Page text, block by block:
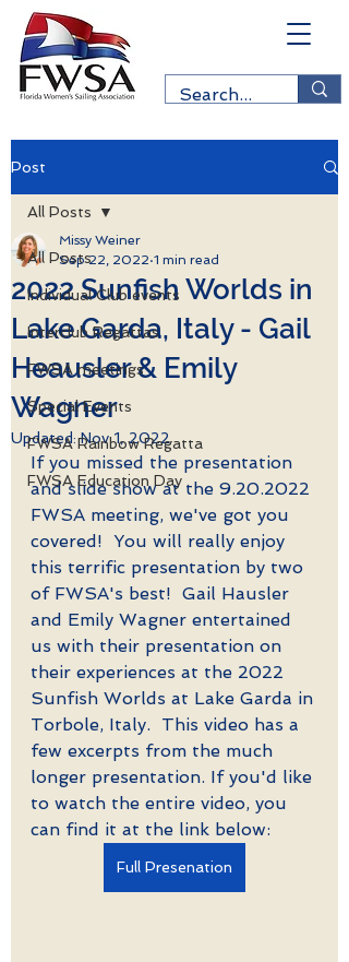
Post
All Posts
Individual Club events
Interclub Regattas
FWSA meetings
Special Events
FWSA Rainbow Regatta
FWSA Education Day
All Posts
2022 Sunfish Worlds in
Lake Garda, Italy - Gail
Heausler & Emily
Wagner
Missy Weiner
Sep 22, 2022 1 min read
Updated:Nov 1, 2022
If you missed the presentation
and slide show at the 9.20.2022
FWSA meeting, we've got you
covered!  You will really enjoy
this terrific presentation by two
of FWSA's best!  Gail Hausler
and Emily Wagner entertained
us with their presentation on
their experiences at the 2022
Sunfish Worlds at Lake Garda in
Torbole, Italy.  This video has a
few excerpts from the much
longer presentation. If you'd like
to watch the entire video, you
can find it at the link below:
Full Presenation